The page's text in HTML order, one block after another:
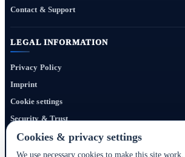
Contact & Support
LEGAL INFORMATION
Privacy Policy
Imprint
Cookie settings
Security & Trust
Website Terms
Cookies & privacy settings
We use necessary cookies to make this site